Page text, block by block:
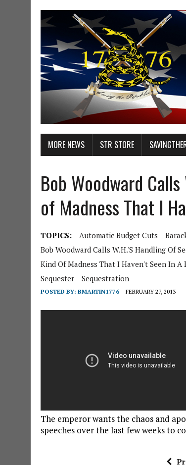
MORE NEWS STR STORE
Bob Woodward Calls
of Madness That I
TOPICS: Automatic Budget Cuts
Bob Woodward Calls W.H.'s Handling Of
Kind Of Madness That I Haven't Seen In A
Sequester
Sequestration
POSTED BY: BMARTIN1776 FEBRUARY 27, 2013
The emperor wants the chaos and
speeches over the last few weeks to